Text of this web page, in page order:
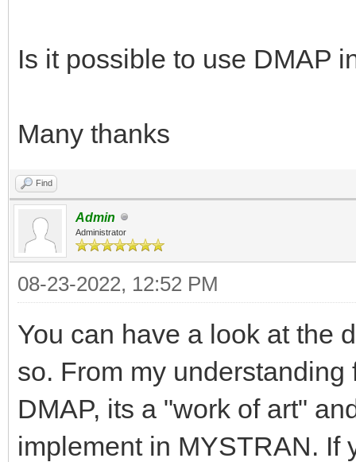
Is it possible to use DMAP
Many thanks
Find
Admin
Administrator
08-23-2022, 12:52 PM
You can have a look at the
so. From my
DMAP, its a "work of art"
implement in MYSTRAN. If